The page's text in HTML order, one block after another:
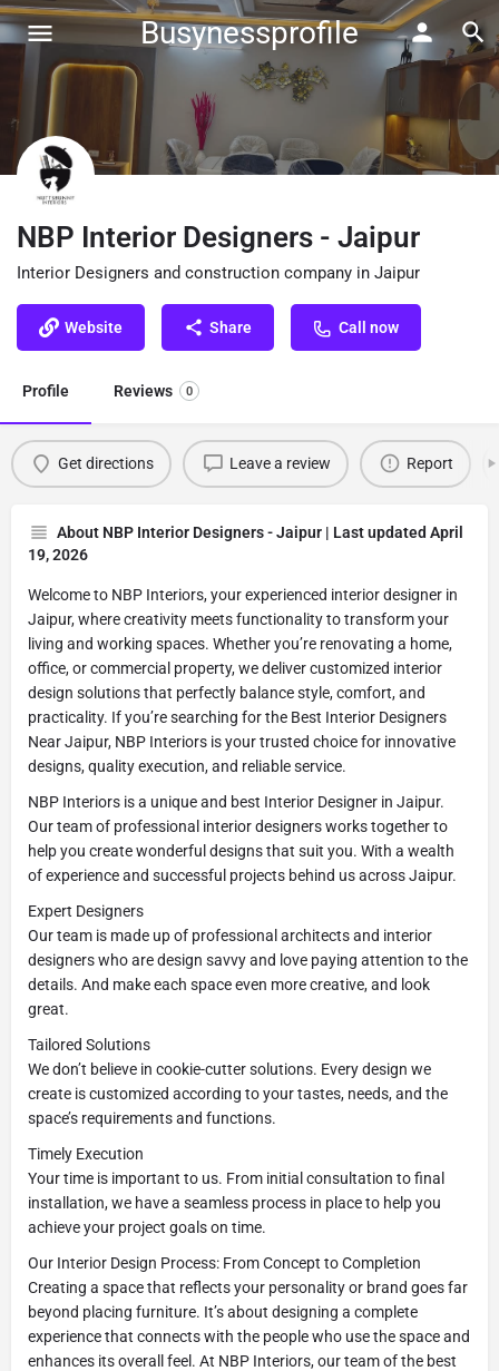
Busynessprofile
NBP Interior Designers - Jaipur
Interior Designers and construction company in Jaipur
Website Share Call now
Profile Reviews 0
Get directions Leave a review Report
About NBP Interior Designers - Jaipur | Last updated April
19, 2026
Welcome to NBP Interiors, your experienced interior designer in
Jaipur, where creativity meets functionality to transform your
living and working spaces. Whether you’re renovating a home,
office, or commercial property, we deliver customized interior
design solutions that perfectly balance style, comfort, and
practicality. If you’re searching for the Best Interior Designers
Near Jaipur, NBP Interiors is your trusted choice for innovative
designs, quality execution, and reliable service.
NBP Interiors is a unique and best Interior Designer in Jaipur.
Our team of professional interior designers works together to
help you create wonderful designs that suit you. With a wealth
of experience and successful projects behind us across Jaipur.
Expert Designers
Our team is made up of professional architects and interior
designers who are design savvy and love paying attention to the
details. And make each space even more creative, and look
great.
Tailored Solutions
We don’t believe in cookie-cutter solutions. Every design we
create is customized according to your tastes, needs, and the
space’s requirements and functions.
Timely Execution
Your time is important to us. From initial consultation to final
installation, we have a seamless process in place to help you
achieve your project goals on time.
Our Interior Design Process: From Concept to Completion
Creating a space that reflects your personality or brand goes far
beyond placing furniture. It’s about designing a complete
experience that connects with the people who use the space and
enhances its overall feel. At NBP Interiors, our team of the best